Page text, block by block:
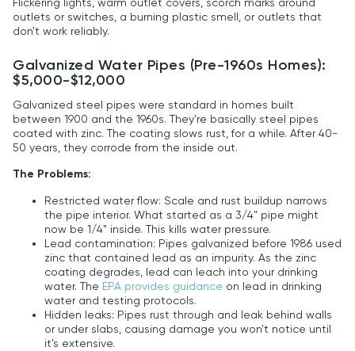
Flickering lights, warm outlet covers, scorch marks around
outlets or switches, a burning plastic smell, or outlets that
don't work reliably.
Galvanized Water Pipes (Pre-1960s Homes):
$5,000-$12,000
Galvanized steel pipes were standard in homes built
between 1900 and the 1960s. They're basically steel pipes
coated with zinc. The coating slows rust, for a while. After 40-
50 years, they corrode from the inside out.
The Problems:
Restricted water flow: Scale and rust buildup narrows
the pipe interior. What started as a 3/4" pipe might
now be 1/4" inside. This kills water pressure.
Lead contamination: Pipes galvanized before 1986 used
zinc that contained lead as an impurity. As the zinc
coating degrades, lead can leach into your drinking
water. The EPA provides guidance on lead in drinking
water and testing protocols.
Hidden leaks: Pipes rust through and leak behind walls
or under slabs, causing damage you won't notice until
it's extensive.